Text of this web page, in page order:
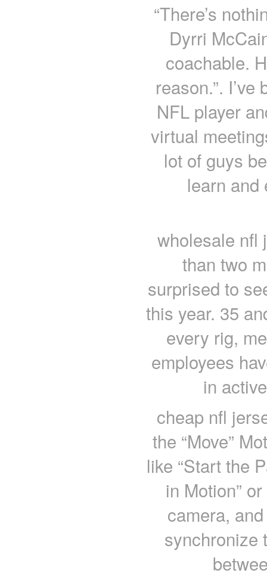
“There’s
Dyrri
coachable.
reason.”.
NFL player
virtual
lot of guys
learn and
wholesale nfl
than two
surprised to
this year. 35
every rig,
employees
in
cheap nfl
the “Move”
like “Start the
in Motion”
camera,
synchronize